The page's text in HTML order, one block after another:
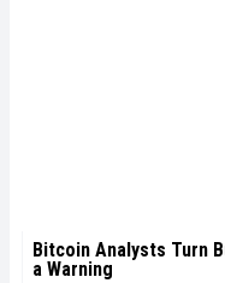
Bitcoin Analysts Turn
a Warning